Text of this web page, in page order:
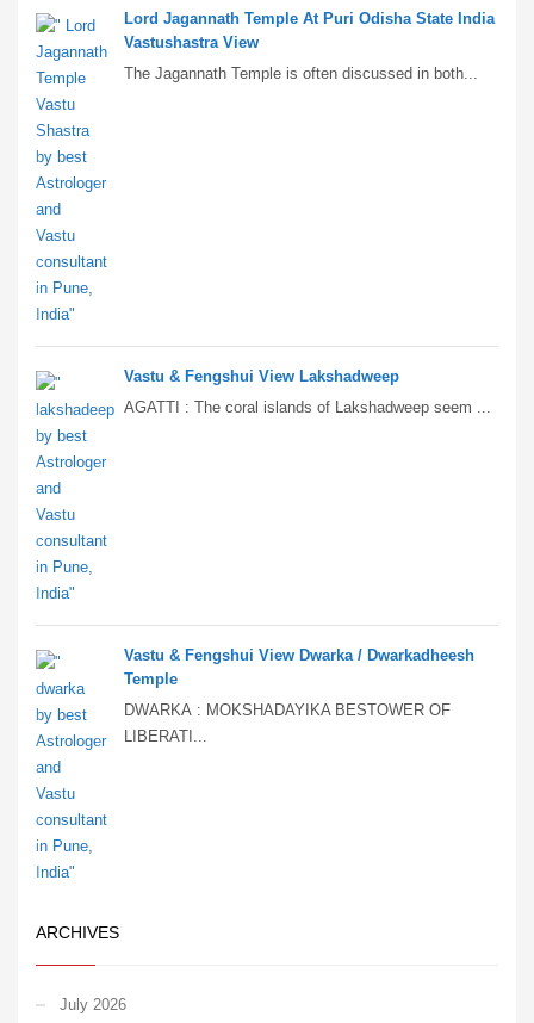
Lord Jagannath Temple At Puri Odisha State India
Vastushastra View
The Jagannath Temple is often discussed in both...
Vastu & Fengshui View Lakshadweep
AGATTI : The coral islands of Lakshadweep seem ...
Vastu & Fengshui View Dwarka / Dwarkadheesh
Temple
DWARKA : MOKSHADAYIKA BESTOWER OF
LIBERATI...
ARCHIVES
July 2026